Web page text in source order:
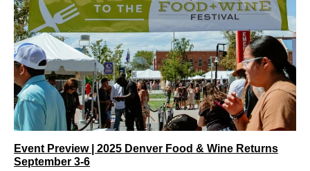
Event Preview | 2025 Denver Food & Wine Returns
September 3-6